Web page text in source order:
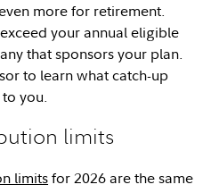
more for retirement.
your annual eligible
that sponsors your plan.
to learn what catch-up
you.
limits
limitsfor 2026 are the same